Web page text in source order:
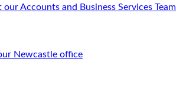
Accounts and Business Services Team
Newcastle office